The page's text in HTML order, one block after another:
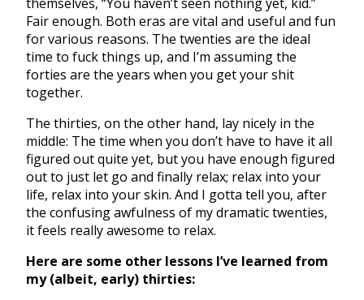
Fair enough. Both eras are vital and useful and fun
for various reasons. The twenties are the ideal
time to fuck things up, and I’m assuming the
forties are the years when you get your shit
together.
The thirties, on the other hand, lay nicely in the
middle: The time when you don’t have to have it all
figured out quite yet, but you have enough figured
out to just let go and finally relax; relax into your
life, relax into your skin. And I gotta tell you, after
the confusing awfulness of my dramatic twenties,
it feels really awesome to relax.
Here are some other lessons I’ve learned from
my (albeit, early) thirties: